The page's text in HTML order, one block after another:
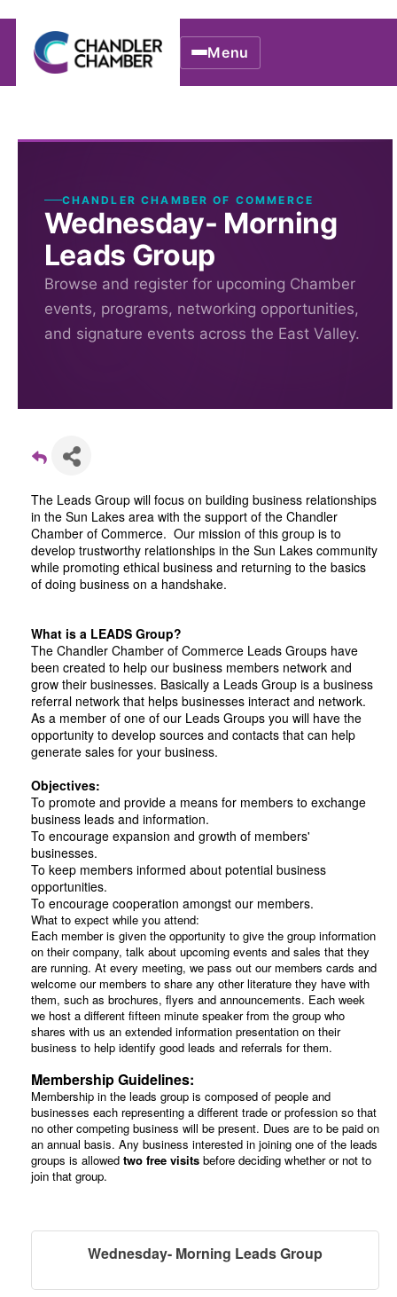
Menu
CHANDLER CHAMBER OF COMMERCE
Wednesday- Morning
Leads Group
Browse and register for upcoming Chamber
events, programs, networking opportunities,
and signature events across the East Valley.
The Leads Group will focus on building business relationships
in the Sun Lakes area with the support of the Chandler
Chamber of Commerce. Our mission of this group is to
develop trustworthy relationships in the Sun Lakes community
while promoting ethical business and returning to the basics
of doing business on a handshake.
What is a LEADS Group?
The Chandler Chamber of Commerce Leads Groups have
been created to help our business members network and
grow their businesses. Basically a Leads Group is a business
referral network that helps businesses interact and network.
As a member of one of our Leads Groups you will have the
opportunity to develop sources and contacts that can help
generate sales for your business.
Objectives:
To promote and provide a means for members to exchange
business leads and information.
To encourage expansion and growth of members'
businesses.
To keep members informed about potential business
opportunities.
To encourage cooperation amongst our members.
What to expect while you attend:
Each member is given the opportunity to give the group information
on their company, talk about upcoming events and sales that they
are running. At every meeting, we pass out our members cards and
welcome our members to share any other literature they have with
them, such as brochures, flyers and announcements. Each week
we host a different fifteen minute speaker from the group who
shares with us an extended information presentation on their
business to help identify good leads and referrals for them.
Membership Guidelines:
Membership in the leads group is composed of people and
businesses each representing a different trade or profession so that
no other competing business will be present. Dues are to be paid on
an annual basis. Any business interested in joining one of the leads
groups is allowed two free visits before deciding whether or not to
join that group.
Wednesday- Morning Leads Group